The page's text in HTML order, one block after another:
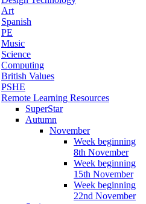
Art
Spanish
PE
Music
Science
Computing
British Values
PSHE
Remote Learning Resources
SuperStar
Autumn
November
Week beginning
8th November
Week beginning
15th November
Week beginning
22nd November